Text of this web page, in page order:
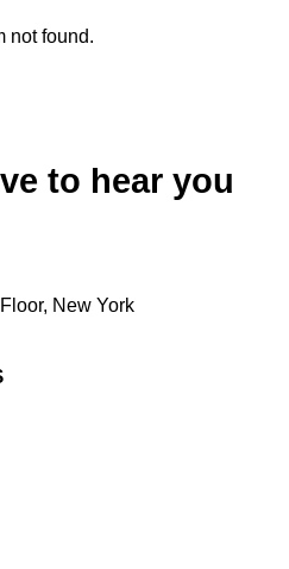
not found.
to hear you
New York